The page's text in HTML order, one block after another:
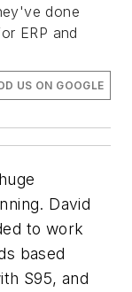
done
ERP and
US ON GOOGLE
David
to work
based
S95, and